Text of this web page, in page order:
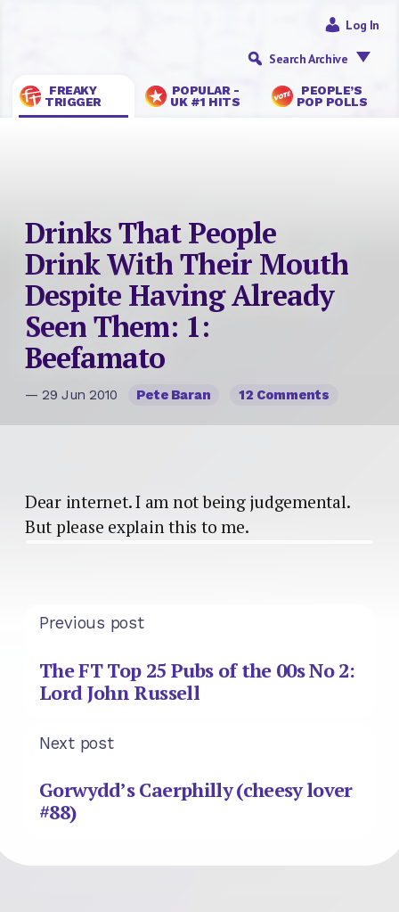
FREAKY
TRIGGER
POPULAR -
UK #1 HITS
PEOPLE’S
POP POLLS
Log In
Search Archive
Drinks That People
Drink With Their Mouth
Despite Having Already
Seen Them: 1:
Beefamato
— 29 Jun 2010 Pete Baran 12 Comments
Dear internet. I am not being judgemental.
But please explain this to me.
Previous post
The FT Top 25 Pubs of the 00s No 2:
Lord John Russell
Next post
Gorwydd’s Caerphilly (cheesy lover
#88)